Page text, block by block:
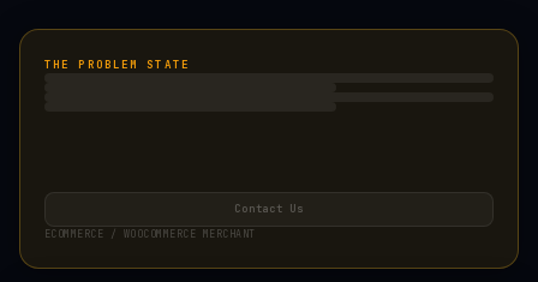
THE PROBLEM STATE
Contact Us
ECOMMERCE / WOOCOMMERCE MERCHANT